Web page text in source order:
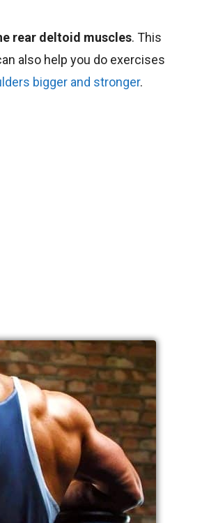
rear deltoid muscles. This
also help you do exercises
bigger and stronger.